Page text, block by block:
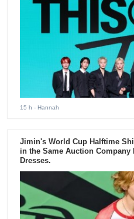
15 h - Hannah
Jimin's World Cup Halftime
in the Same Auction
Dresses.